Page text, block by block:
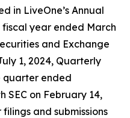
in LiveOne’s Annual
fiscal year ended March
and Exchange
1, 2024, Quarterly
quarter ended
SEC on February 14,
filings and submissions